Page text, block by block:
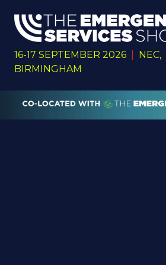
16-17 SEPTEMBER 2026
NEC,
BIRMINGHAM